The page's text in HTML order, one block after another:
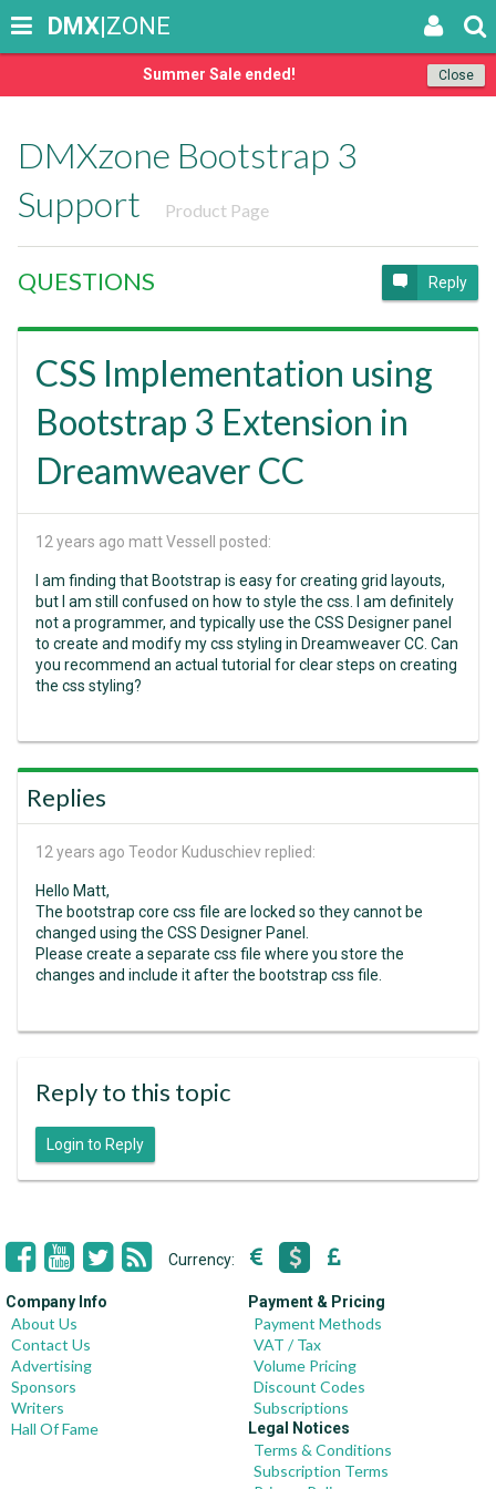
Close
Summer Sale ended!
DMX|ZONE
DMXzone Bootstrap 3
Support
Product Page
QUESTIONS Reply
CSS Implementation using
Bootstrap 3 Extension in
Dreamweaver CC
12 years ago matt Vessell posted:
I am finding that Bootstrap is easy for creating grid layouts,
but I am still confused on how to style the css. I am definitely
not a programmer, and typically use the CSS Designer panel
to create and modify my css styling in Dreamweaver CC. Can
you recommend an actual tutorial for clear steps on creating
the css styling?
Replies
12 years ago Teodor Kuduschiev replied:
Hello Matt,
The bootstrap core css file are locked so they cannot be
changed using the CSS Designer Panel.
Please create a separate css file where you store the
changes and include it after the bootstrap css file.
Reply to this topic
Login to Reply
Currency:
Company Info
About Us
Contact Us
Advertising
Sponsors
Writers
Hall Of Fame
Payment & Pricing
Payment Methods
VAT / Tax
Volume Pricing
Discount Codes
Subscriptions
Legal Notices
Terms & Conditions
Subscription Terms